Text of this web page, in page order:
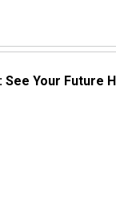
See Your Future